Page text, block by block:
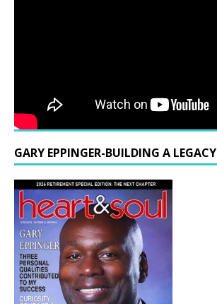
GARY EPPINGER-BUILDING A LEGACY